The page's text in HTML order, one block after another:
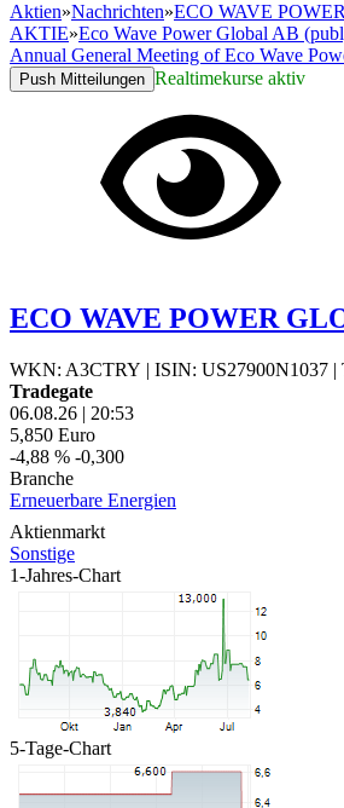
Aktien»Nachrichten»ECO WAVE
AKTIE»Eco Wave Power Global AB
Annual General Meeting of Eco Wave
Push Mitteilungen Realtimekurse aktiv
ECO WAVE POWER
WKN: A3CTRY | ISIN: US27900N1037 |
Tradegate
06.08.26 | 20:53
5,850 Euro
-4,88 % -0,300
Branche
Erneuerbare Energien
Aktienmarkt
Sonstige
1-Jahres-Chart
5-Tage-Chart